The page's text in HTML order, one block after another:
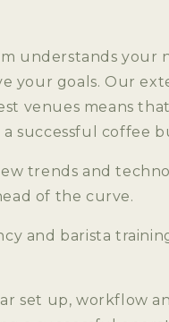
understands your
your goals. Our
venues means
successful coffee
trends and
of the curve.
and barista
set up, workflow